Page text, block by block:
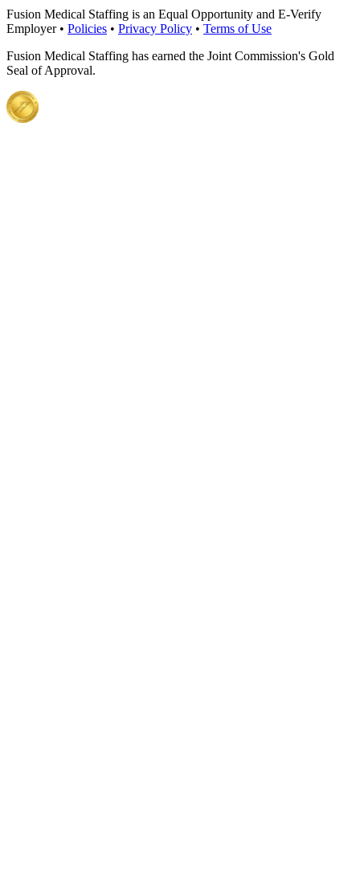
Fusion Medical Staffing is an Equal Opportunity and E-Verify
Employer • Policies • Privacy Policy • Terms of Use
Fusion Medical Staffing has earned the Joint Commission's Gold
Seal of Approval.